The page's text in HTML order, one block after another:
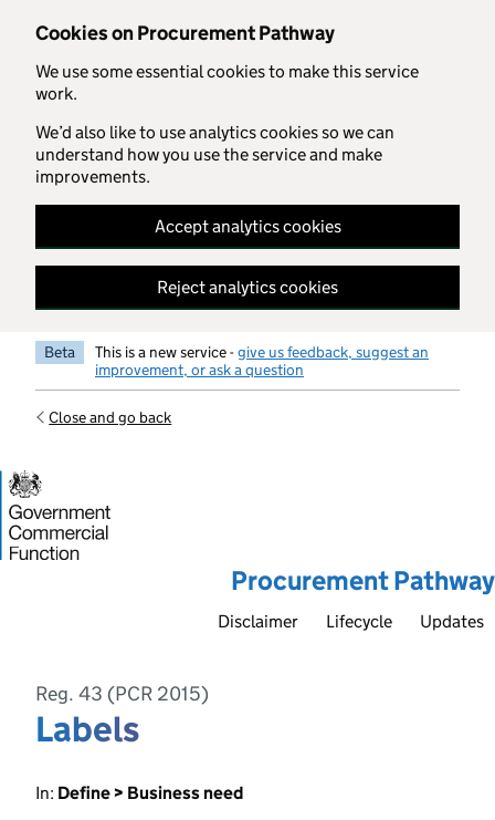
Cookies on Procurement Pathway
We use some essential cookies to make this service
work.
We’d also like to use analytics cookies so we can
understand how you use the service and make
improvements.
Accept analytics cookies
Reject analytics cookies
Skip to main content
Beta This is a new service -give us feedback, suggest an
improvement, or ask a question
Close and go back
Procurement Pathway
Disclaimer Lifecycle Updates
Reg. 43 (PCR 2015)
Labels
In: Define > Business need